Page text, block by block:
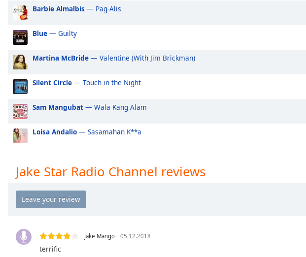
captions
off
Audio
Track
in-
Picture
This
modal
Beginning
dialog
window.
cancel
Barbie Almalbis — Pag-Alis
Blue — Guilty
Martina McBride — Valentine (With Jim Brickman)
Silent Circle — Touch in the Night
Sam Mangubat — Wala Kang Alam
Loisa Andalio — Sasamahan K**a
Jake Star Radio Channel reviews
Jake Mango 05.12.2018
terrific